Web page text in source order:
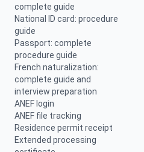
complete guide
National ID card: procedure
guide
Passport: complete
procedure guide
French naturalization:
complete guide and
interview preparation
ANEF login
ANEF file tracking
Residence permit receipt
Extended processing